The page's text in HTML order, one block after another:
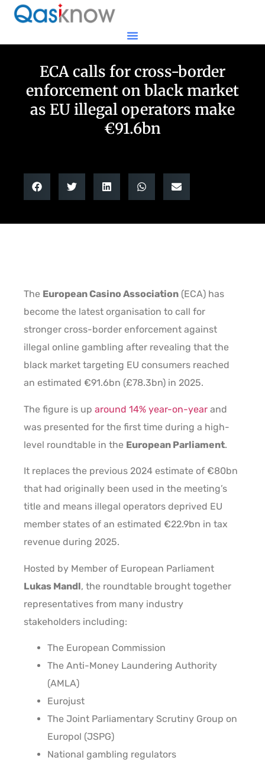
ECA calls for cross-border
enforcement on black market
as EU illegal operators make
€91.6bn
The European Casino Association (ECA) has
become the latest organisation to call for
stronger cross-border enforcement against
illegal online gambling after revealing that the
black market targeting EU consumers reached
an estimated €91.6bn (£78.3bn) in 2025.
The figure is up around 14% year-on-year and
was presented for the first time during a high-
level roundtable in the European Parliament.
It replaces the previous 2024 estimate of €80bn
that had originally been used in the meeting’s
title and means illegal operators deprived EU
member states of an estimated €22.9bn in tax
revenue during 2025.
Hosted by Member of European Parliament
Lukas Mandl, the roundtable brought together
representatives from many industry
stakeholders including:
The European Commission
The Anti-Money Laundering Authority
(AMLA)
Eurojust
The Joint Parliamentary Scrutiny Group on
Europol (JSPG)
National gambling regulators